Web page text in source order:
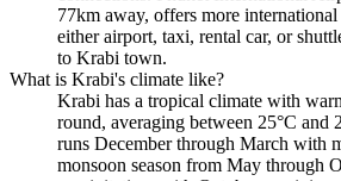
77km away, offers more
either airport, taxi, rental car, or
to Krabi town.
What is Krabi's climate like?
Krabi has a tropical climate with
round, averaging between 25°C and
runs December through March with
monsoon season from May through